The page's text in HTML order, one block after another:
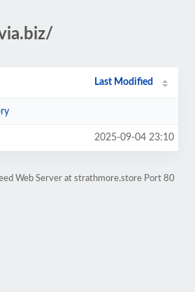
Last Modified
2025-09-04 23:10
Web Server at strathmore.store Port 80